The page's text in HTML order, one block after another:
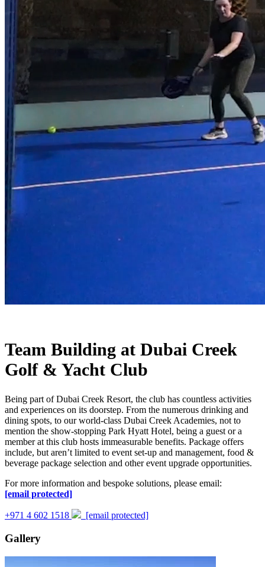
Team Building at Dubai Creek
Golf & Yacht Club
Being part of Dubai Creek Resort, the club has countless activities
and experiences on its doorstep. From the numerous drinking and
dining spots, to our world-class Dubai Creek Academies, not to
mention the show-stopping Park Hyatt Hotel, being a guest or a
member at this club hosts immeasurable benefits. Package offers
include, but aren’t limited to event set-up and management, food &
beverage package selection and other event upgrade opportunities.
For more information and bespoke solutions, please email:
[email protected]
+971 4 602 1518 [email protected]
Gallery